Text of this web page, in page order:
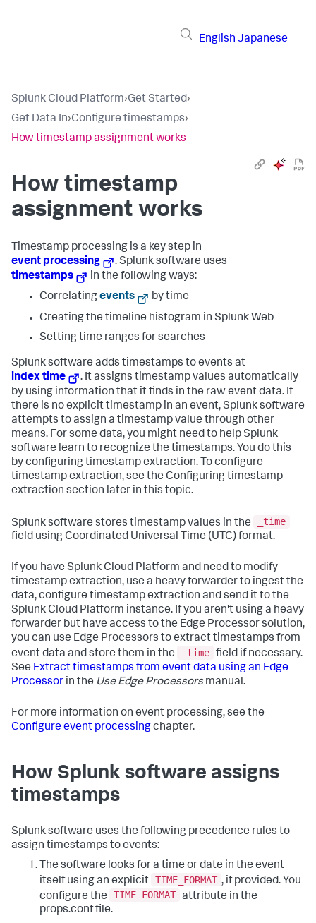
English Japanese
Splunk Cloud Platform›Get Started›
Get Data In›Configure timestamps›
How timestamp assignment works
How timestamp
assignment works
Timestamp processing is a key step in
event processing
. Splunk software uses
timestamps
in the following ways:
Correlatingevents
by time
Creating the timeline histogram in Splunk Web
Setting time ranges for searches
Splunk software adds timestamps to events at
index time
. It assigns timestamp values automatically
by using information that it finds in the raw event data. If
there is no explicit timestamp in an event, Splunk software
attempts to assign a timestamp value through other
means. For some data, you might need to help Splunk
software learn to recognize the timestamps. You do this
by configuring timestamp extraction. To configure
timestamp extraction, see the Configuring timestamp
extraction section later in this topic.
Splunk software stores timestamp values in the
_time
field using Coordinated Universal Time (UTC) format.
If you have Splunk Cloud Platform and need to modify
timestamp extraction, use a heavy forwarder to ingest the
data, configure timestamp extraction and send it to the
Splunk Cloud Platform instance. If you aren't using a heavy
forwarder but have access to the Edge Processor solution,
you can use Edge Processors to extract timestamps from
event data and store them in the
_time field if necessary.
See Extract timestamps from event data using an Edge
Processor in the Use Edge Processorsmanual.
For more information on event processing, see the
Configure event processingchapter.
How Splunk software assigns
timestamps
Splunk software uses the following precedence rules to
assign timestamps to events:
The software looks for a time or date in the event
itself using an explicit TIME_FORMAT , if provided. You
configure the
TIME_FORMAT attribute in the
props.conf file.